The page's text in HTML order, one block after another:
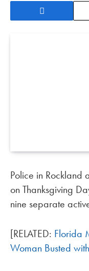
Police in Rockland
on Thanksgiving
nine separate
[RELATED: Florida
Woman Busted